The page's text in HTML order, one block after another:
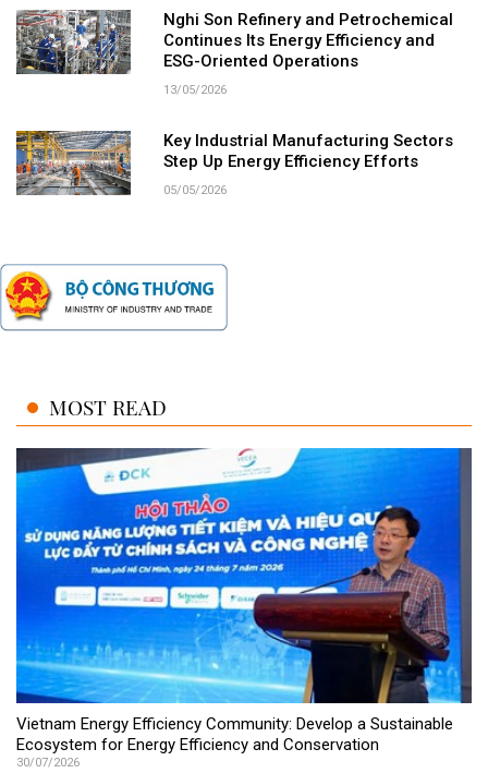
Nghi Son Refinery and Petrochemical
Continues Its Energy Efficiency and
ESG-Oriented Operations
13/05/2026
Key Industrial Manufacturing Sectors
Step Up Energy Efficiency Efforts
05/05/2026
MOST READ
Vietnam Energy Efficiency Community: Develop a Sustainable
Ecosystem for Energy Efficiency and Conservation
30/07/2026